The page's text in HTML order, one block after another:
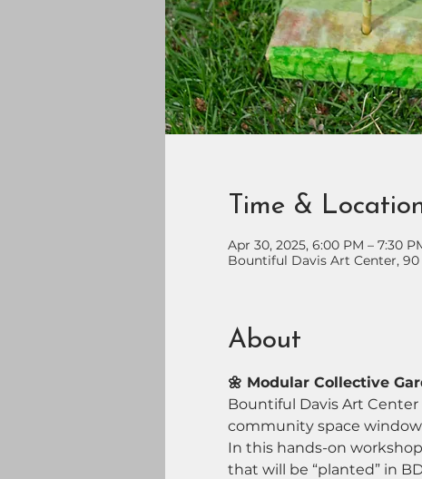
Time &
Apr 30, 2025, 6:00 PM – 7:30
Bountiful Davis Art Center, 90
About
🌼 Modular Collective
Bountiful Davis Art
community space
In this hands-on
that will be “planted” in